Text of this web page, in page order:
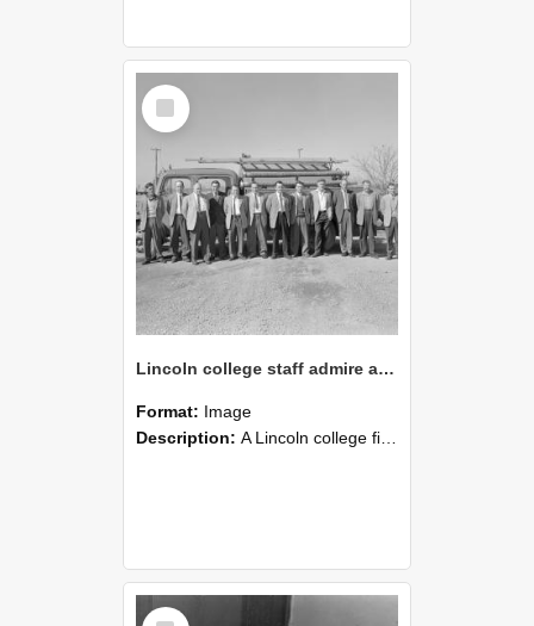
Select
Item
Lincoln college staff admire a Lincoln fire engine, 1960s (Blackmore Neg 5954)
Format: Image
Description: A Lincoln college fire engine is parked behind members of Lincoln College staff, photographed in the early 1960s.
Select